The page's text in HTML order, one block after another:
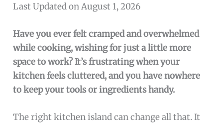
Last Updated on August 1, 2026
Have you ever felt cramped and overwhelmed
while cooking, wishing for just a little more
space to work? It’s frustrating when your
kitchen feels cluttered, and you have nowhere
to keep your tools or ingredients handy.
The right kitchen island can change all that. It